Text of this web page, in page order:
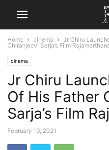
Home cinema
Jr Chiru
Chiranjeevi Sarja’s Film
cinema
Jr Chiru
Of His Father
Sarja’s Film
February 19, 2021